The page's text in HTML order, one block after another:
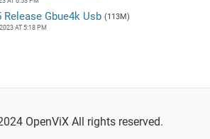
Release Gbue4k Usb (113M)
AT 5:18 PM
OpenViX All rights reserved.